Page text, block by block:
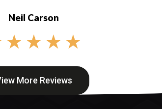
Neil Carson
★ ★ ★ ★
More Reviews